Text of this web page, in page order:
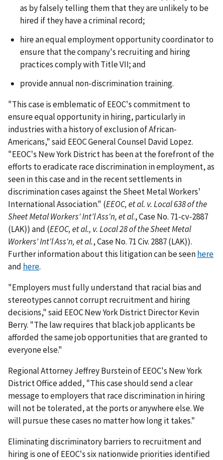
as by falsely telling them that they are unlikely to be
hired if they have a criminal record;
hire an equal employment opportunity coordinator to
ensure that the company's recruiting and hiring
practices comply with Title VII; and
provide annual non-discrimination training.
"This case is emblematic of EEOC's commitment to
ensure equal opportunity in hiring, particularly in
industries with a history of exclusion of African-
Americans," said EEOC General Counsel David Lopez.
"EEOC's New York District has been at the forefront of the
efforts to eradicate race discrimination in employment, as
seen in this case and in the recent settlements in
discrimination cases against the Sheet Metal Workers'
International Association." (EEOC, et al. v. Local 638 of the
Sheet Metal Workers' Int'l Ass'n, et al., Case No. 71-cv-2887
(LAK)) and (EEOC, et al., v. Local 28 of the Sheet Metal
Workers' Int'l Ass'n, et al., Case No. 71 Civ. 2887 (LAK)).
Further information about this litigation can be seenhere
and here.
"Employers must fully understand that racial bias and
stereotypes cannot corrupt recruitment and hiring
decisions," said EEOC New York District Director Kevin
Berry. "The law requires that black job applicants be
afforded the same job opportunities that are granted to
everyone else."
Regional Attorney Jeffrey Burstein of EEOC's New York
District Office added, "This case should send a clear
message to employers that race discrimination in hiring
will not be tolerated, at the ports or anywhere else. We
will pursue these cases no matter how long it takes."
Eliminating discriminatory barriers to recruitment and
hiring is one of EEOC's six nationwide priorities identified